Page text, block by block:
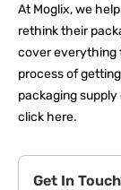
At Moglix, we
rethink their
cover everything
process of
packaging
click here.
Get In Touch